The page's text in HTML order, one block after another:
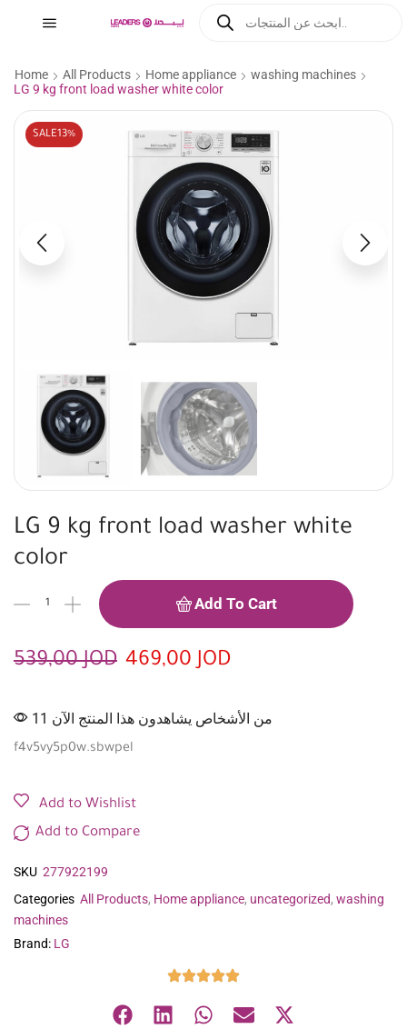
Home All Products Home appliance
washing machines
LG 9 kg front load washer white color
SALE13%
LG 9 kg front load washer white
color
Add To Cart
539,00JOD 469,00JOD
11 من الأشخاص يشاهدون هذا المنتج الآن
f4v5vy5p0w.sbwpel
Add to Wishlist
Add to Compare
SKU 277922199
Categories All Products, Home appliance, uncategorized, washing
machines
Brand: LG